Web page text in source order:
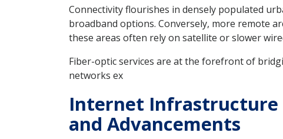
Connectivity flourishes in densely populated
broadband options. Conversely, more remote
these areas often rely on satellite or slower
Fiber-optic services are at the forefront of
networks ex
Internet Infrastructure
and Advancements